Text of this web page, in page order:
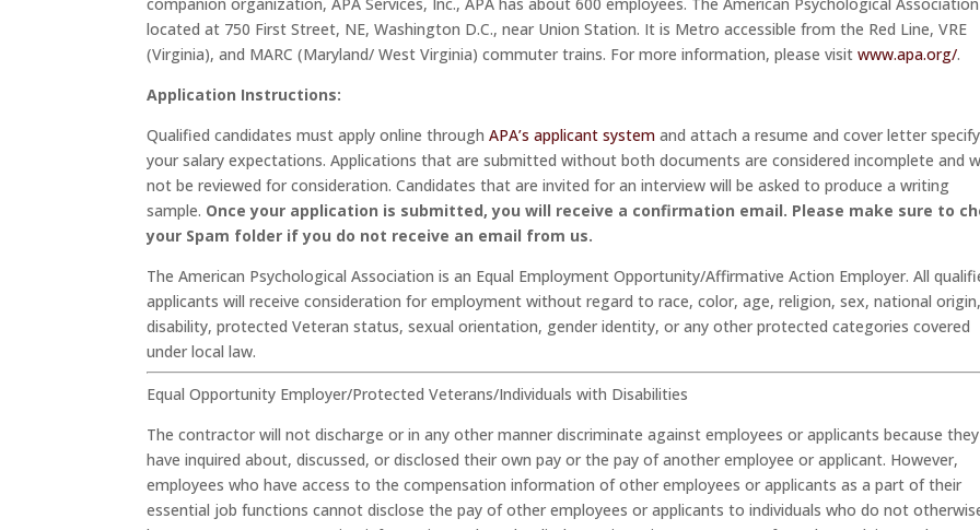
located at 750 First Street, NE, Washington D.C., near Union Station. It is Metro accessible from the Red Line, VRE
(Virginia), and MARC (Maryland/ West Virginia) commuter trains. For more information, please visitwww.apa.org/.
Application Instructions:
Qualified candidates must apply online throughAPA’s applicant system and attach a resume and cover letter
your salary expectations. Applications that are submitted without both documents are considered incomplete and
not be reviewed for consideration. Candidates that are invited for an interview will be asked to produce a writing
sample. Once your application is submitted, you will receive a confirmation email. Please make sure to
your Spam folder if you do not receive an email from us.
The American Psychological Association is an Equal Employment Opportunity/Affirmative Action Employer. All
applicants will receive consideration for employment without regard to race, color, age, religion, sex, national
disability, protected Veteran status, sexual orientation, gender identity, or any other protected categories covered
under local law.
Equal Opportunity Employer/Protected Veterans/Individuals with Disabilities
The contractor will not discharge or in any other manner discriminate against employees or applicants because they
have inquired about, discussed, or disclosed their own pay or the pay of another employee or applicant. However,
employees who have access to the compensation information of other employees or applicants as a part of their
essential job functions cannot disclose the pay of other employees or applicants to individuals who do not